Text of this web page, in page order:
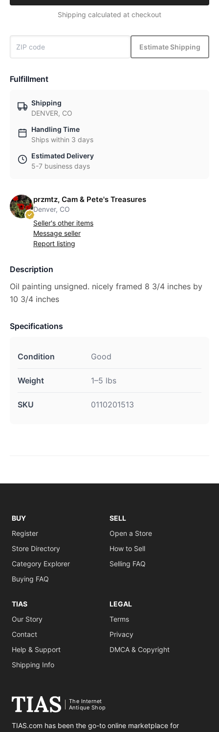
Shipping calculated at checkout
Estimate Shipping
Fulfillment
Shipping
DENVER, CO
Handling Time
Ships within 3 days
Estimated Delivery
5-7 business days
przmtz, Cam & Pete's Treasures
Denver, CO
Seller's other items
Message seller
Report listing
Description
Oil painting unsigned. nicely framed 8 3/4 inches by
10 3/4 inches
Specifications
Condition Good
Weight 1–5 lbs
SKU 0110201513
BUY
Register
Store Directory
Category Explorer
Buying FAQ
SELL
Open a Store
How to Sell
Selling FAQ
TIAS
Our Story
Contact
Help & Support
Shipping Info
LEGAL
Terms
Privacy
DMCA & Copyright
The Internet
Antique Shop
TIAS.com has been the go-to online marketplace for